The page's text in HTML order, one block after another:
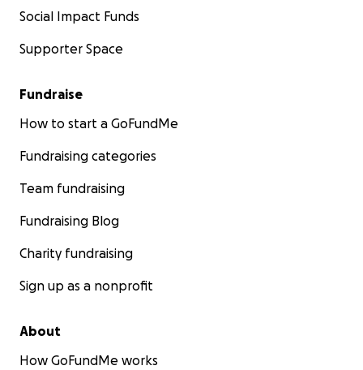
Social Impact Funds
Supporter Space
Fundraise
How to start a GoFundMe
Fundraising categories
Team fundraising
Fundraising Blog
Charity fundraising
Sign up as a nonprofit
About
How GoFundMe works